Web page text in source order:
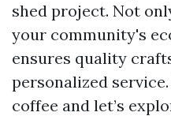
shed project. Not
your community's
ensures quality
personalized
coffee and let’s